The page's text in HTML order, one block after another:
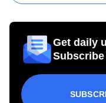
Get daily
Subscribe